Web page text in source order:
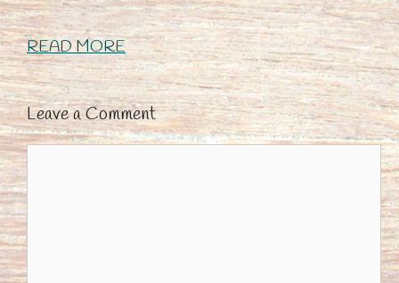
READ MORE
Leave a Comment
Comment